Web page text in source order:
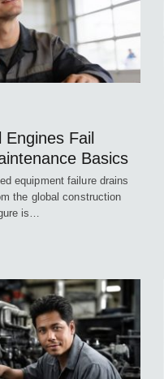
Fail
Basics
equipment failure drains
the global construction
is…